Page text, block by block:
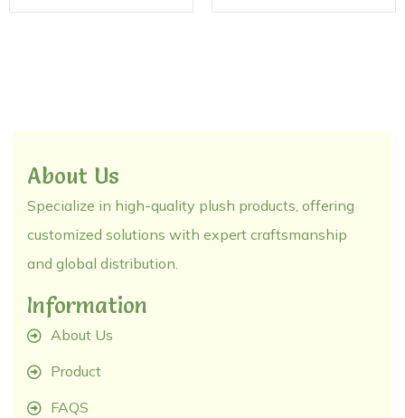
About Us
Specialize in high-quality plush products, offering
customized solutions with expert craftsmanship
and global distribution.
Information
About Us
Product
FAQS